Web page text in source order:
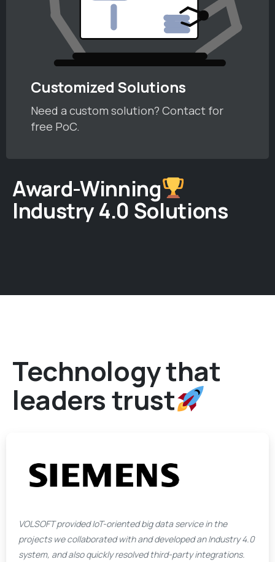
Customized Solutions
Need a custom solution? Contact for
free PoC.
Award-Winning
Industry 4.0 Solutions
Technology that
leaders trust
VOLSOFT provided IoT-oriented big data service in the
projects we collaborated with and developed an Industry 4.0
system, and also quickly resolved third-party integrations.